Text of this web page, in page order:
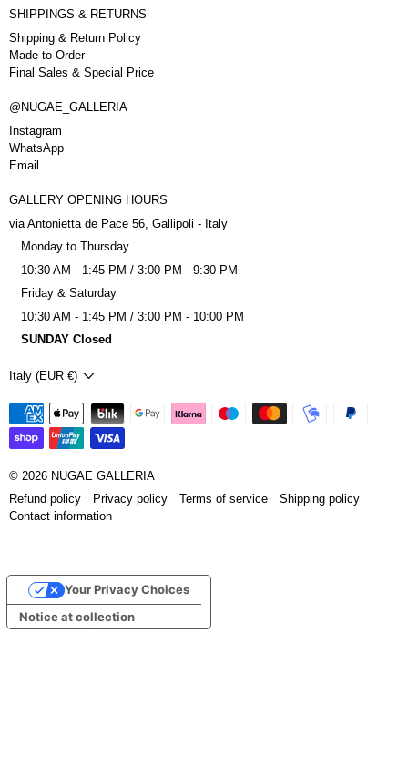
SHIPPINGS & RETURNS
Shipping & Return Policy
Made-to-Order
Final Sales & Special Price
@NUGAE_GALLERIA
Instagram
WhatsApp
Email
GALLERY OPENING HOURS
via Antonietta de Pace 56, Gallipoli - Italy
Monday to Thursday
10:30 AM - 1:45 PM / 3:00 PM - 9:30 PM
Friday & Saturday
10:30 AM - 1:45 PM / 3:00 PM - 10:00 PM
SUNDAY Closed
Country/region
Italy (EUR €)
© 2026 NUGAE GALLERIA
Refund policy
Privacy policy Terms of service
Shipping policy
Contact information
Notice at collection
Your Privacy Choices